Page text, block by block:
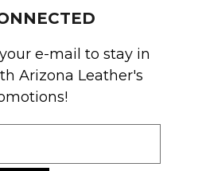
e-mail to stay in
Arizona Leather's